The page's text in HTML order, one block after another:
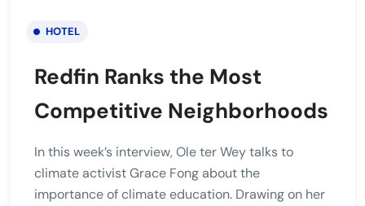
HOTEL
Redfin Ranks the Most
Competitive Neighborhoods
In this week’s interview, Ole ter Wey talks to
climate activist Grace Fong about the
importance of climate education. Drawing on her